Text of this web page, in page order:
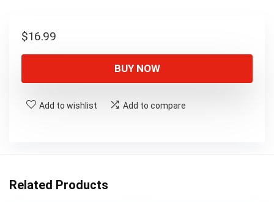
$16.99
BUY NOW
Add to wishlist Add to compare
Related Products